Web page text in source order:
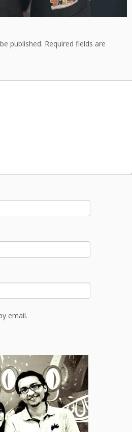
published. Required fields are
email.